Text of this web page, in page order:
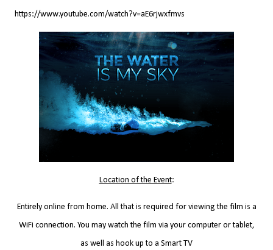
https://www.youtube.com/watch?v=aE6rjwxfmvs
Location of the Event:
Entirely online from home. All that is required for viewing the film is a
WiFi connection. You may watch the film via your computer or tablet,
as well as hook up to a Smart TV